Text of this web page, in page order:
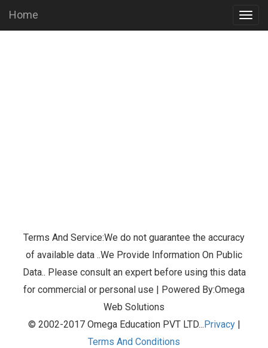
Home
Terms And Service:We do not guarantee the accuracy
of available data ..We Provide Information On Public
Data.. Please consult an expert before using this data
for commercial or personal use | Powered By:Omega
Web Solutions
© 2002-2017 Omega Education PVT LTD...Privacy|
Terms And Conditions